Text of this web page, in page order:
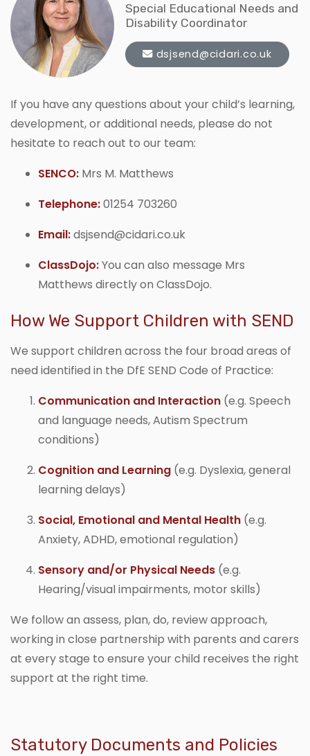
Special Educational Needs and
Disability Coordinator
dsjsend@cidari.co.uk
If you have any questions about your child’s learning,
development, or additional needs, please do not
hesitate to reach out to our team:
SENCO: Mrs M. Matthews
Telephone:01254 703260
Email:dsjsend@cidari.co.uk
ClassDojo:You can also message Mrs
Matthews directly on ClassDojo.
How We Support Children with SEND
We support children across the four broad areas of
need identified in the DfE SEND Code of Practice:
Communication and Interaction (e.g. Speech
and language needs, Autism Spectrum
conditions)
Cognition and Learning (e.g. Dyslexia, general
learning delays)
Social, Emotional and Mental Health (e.g.
Anxiety, ADHD, emotional regulation)
Sensory and/or Physical Needs (e.g.
Hearing/visual impairments, motor skills)
We follow an assess, plan, do, review approach,
working in close partnership with parents and carers
at every stage to ensure your child receives the right
support at the right time.
Statutory Documents and Policies